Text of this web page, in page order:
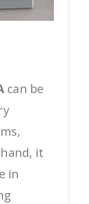
can be
it
in